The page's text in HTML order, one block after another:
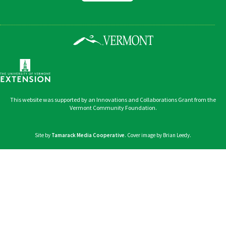
This website was supported by an Innovations and Collaborations Grant from the
Vermont Community Foundation.
Site by Tamarack Media Cooperative. Cover image by Brian Leedy.